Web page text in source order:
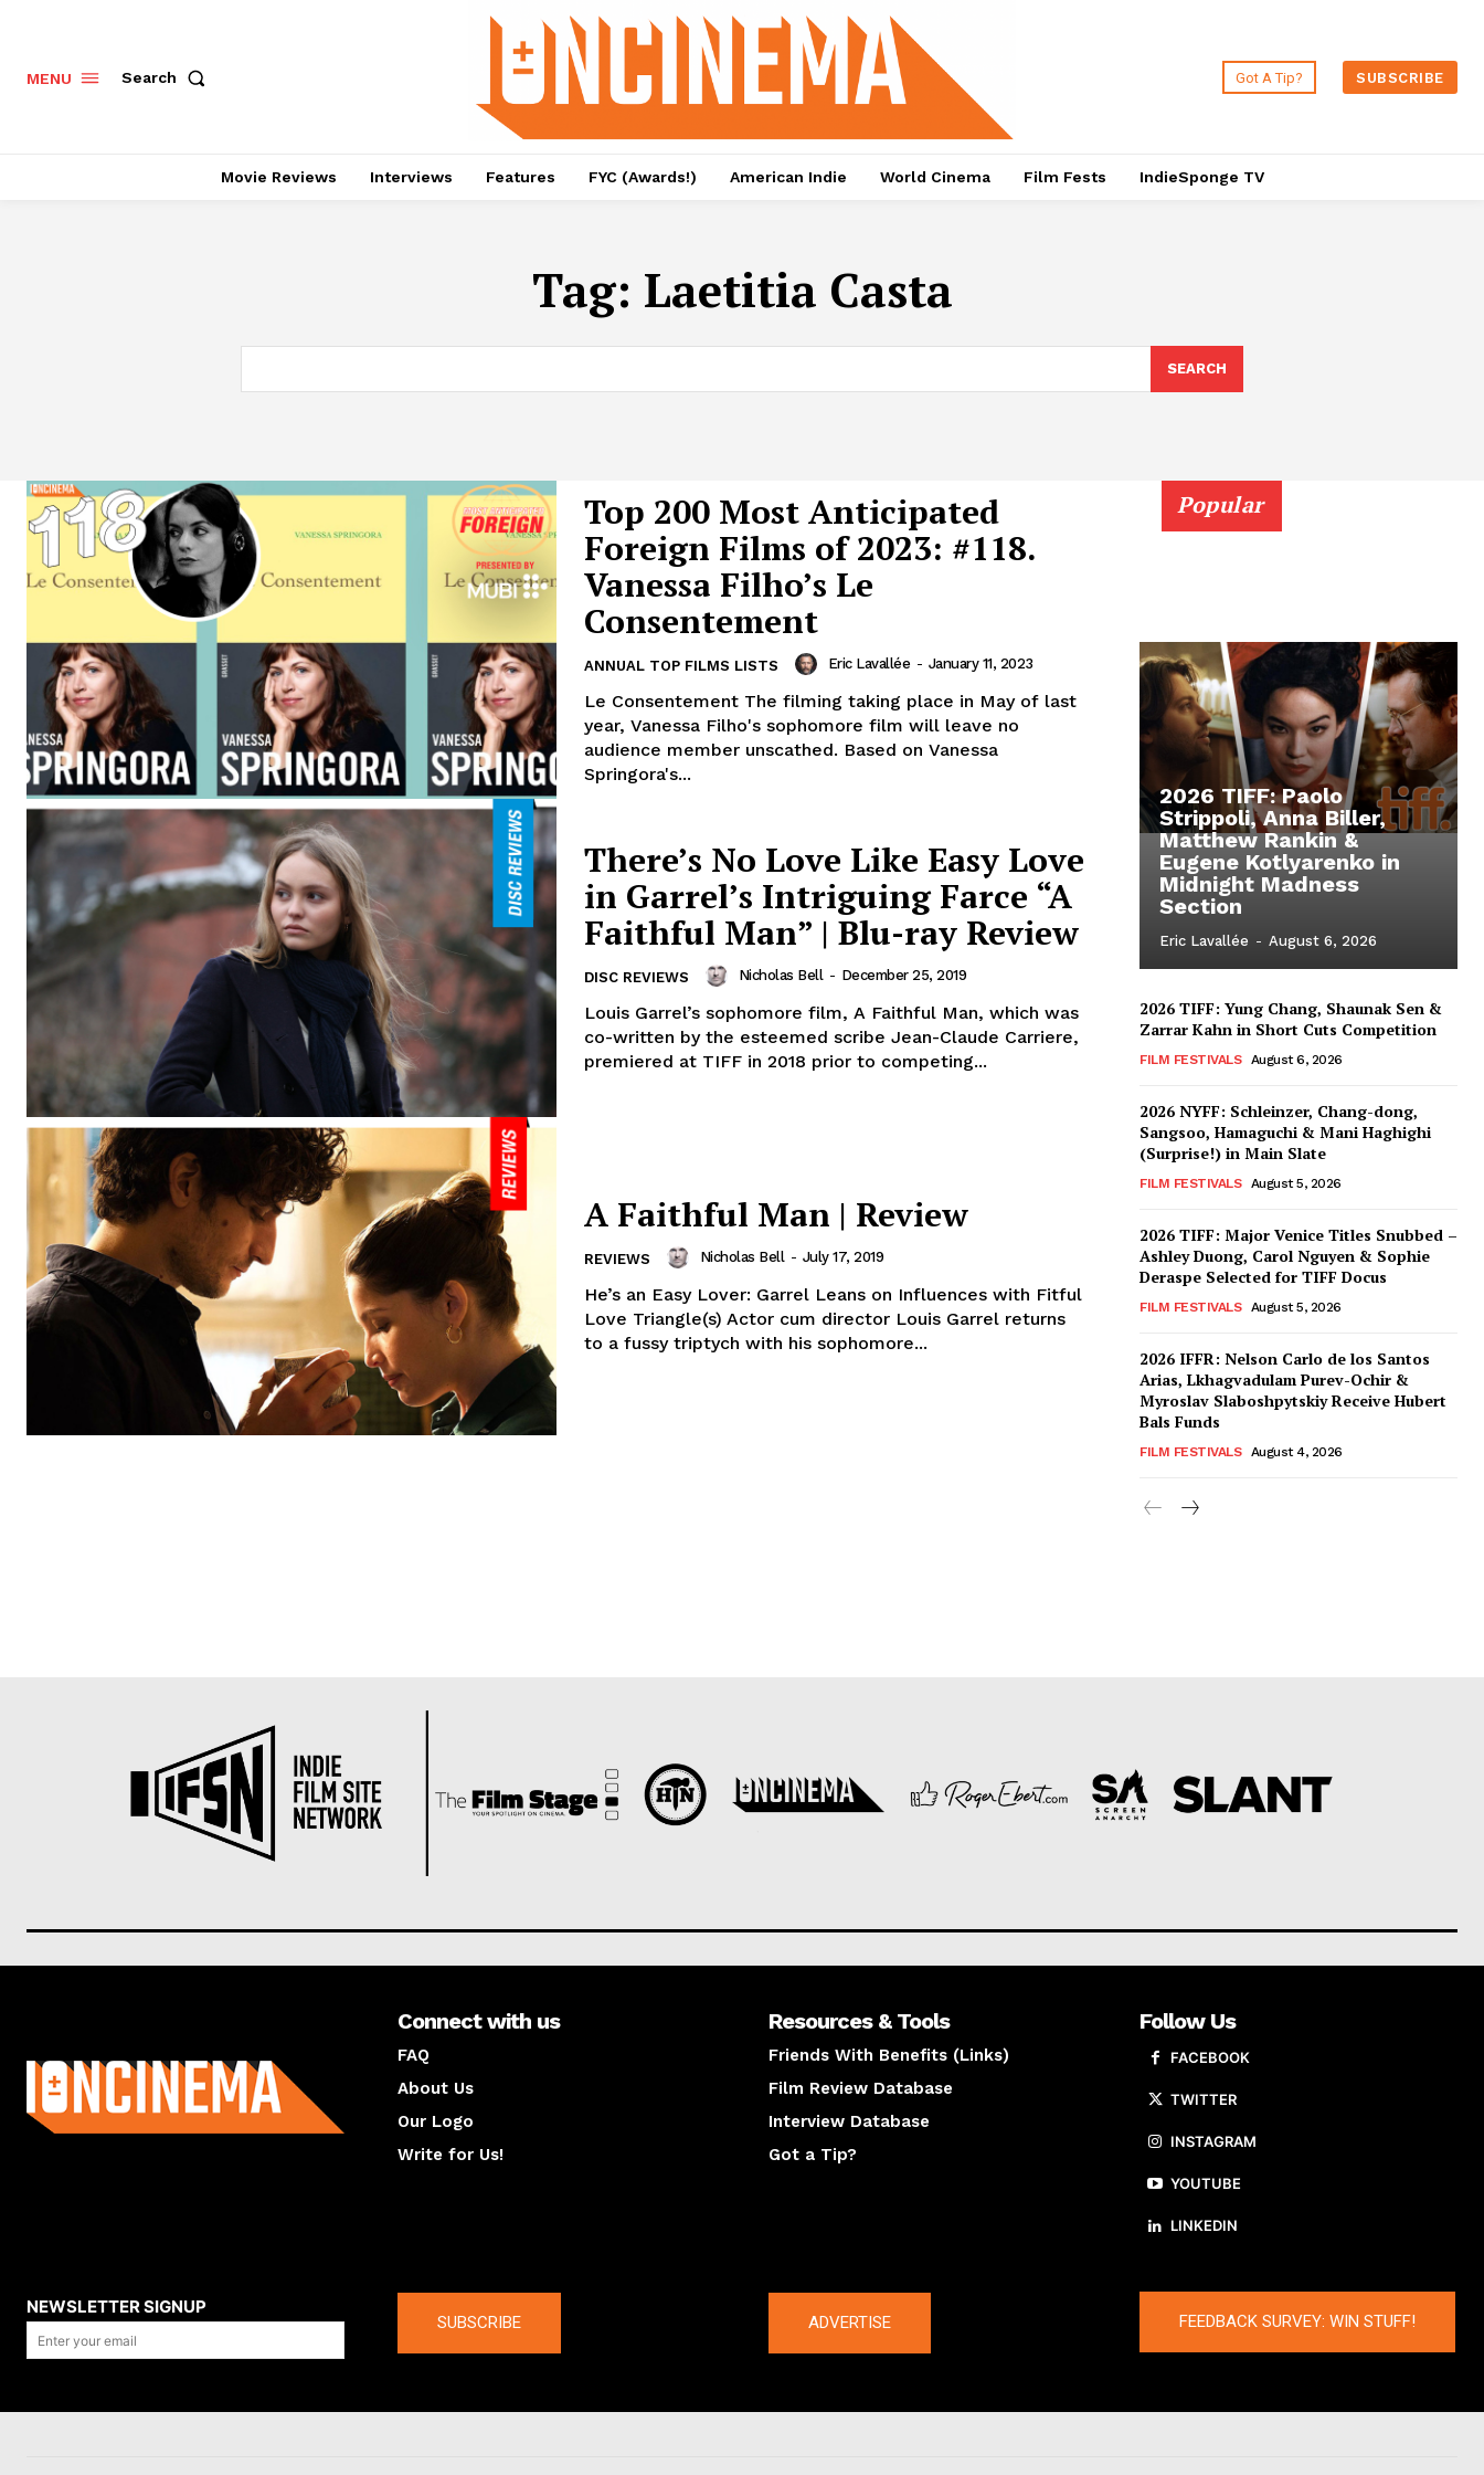
MENU Search Got A Tip? SUBSCRIBE
Movie Reviews Interviews Features FYC (Awards!) American Indie World Cinema Film Fests IndieSponge TV
Tag: Laetitia Casta
SEARCH
Top 200 Most Anticipated
Foreign Films of 2023: #118.
Vanessa Filho’s Le
Consentement
ANNUAL TOP FILMS LISTS Eric Lavallée - January 11, 2023
Le Consentement The filming taking place in May of last
year, Vanessa Filho's sophomore film will leave no
audience member unscathed. Based on Vanessa
Springora's...
There’s No Love Like Easy Love
in Garrel’s Intriguing Farce “A
Faithful Man” | Blu-ray Review
DISC REVIEWS Nicholas Bell - December 25, 2019
Louis Garrel’s sophomore film, A Faithful Man, which was
co-written by the esteemed scribe Jean-Claude Carriere,
premiered at TIFF in 2018 prior to competing...
A Faithful Man | Review
REVIEWS Nicholas Bell - July 17, 2019
He’s an Easy Lover: Garrel Leans on Influences with Fitful
Love Triangle(s) Actor cum director Louis Garrel returns
to a fussy triptych with his sophomore...
Popular
2026 TIFF: Paolo
Strippoli, Anna Biller,
Matthew Rankin &
Eugene Kotlyarenko in
Midnight Madness
Section
Eric Lavallée - August 6, 2026
2026 TIFF: Yung Chang, Shaunak Sen &
Zarrar Kahn in Short Cuts Competition
FILM FESTIVALS August 6, 2026
2026 NYFF: Schleinzer, Chang-dong,
Sangsoo, Hamaguchi & Mani Haghighi
(Surprise!) in Main Slate
FILM FESTIVALS August 5, 2026
2026 TIFF: Major Venice Titles Snubbed –
Ashley Duong, Carol Nguyen & Sophie
Deraspe Selected for TIFF Docus
FILM FESTIVALS August 5, 2026
2026 IFFR: Nelson Carlo de los Santos
Arias, Lkhagvadulam Purev-Ochir &
Myroslav Slaboshpytskiy Receive Hubert
Bals Funds
FILM FESTIVALS August 4, 2026
Connect with us
FAQ
About Us
Our Logo
Write for Us!
Resources & Tools
Friends With Benefits (Links)
Film Review Database
Interview Database
Got a Tip?
Follow Us
FACEBOOK
TWITTER
INSTAGRAM
YOUTUBE
LINKEDIN
NEWSLETTER SIGNUP
SUBSCRIBE ADVERTISE FEEDBACK SURVEY: WIN STUFF!